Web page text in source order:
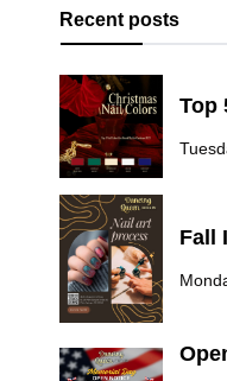
season, you
Recent posts
Top
2025
Fall